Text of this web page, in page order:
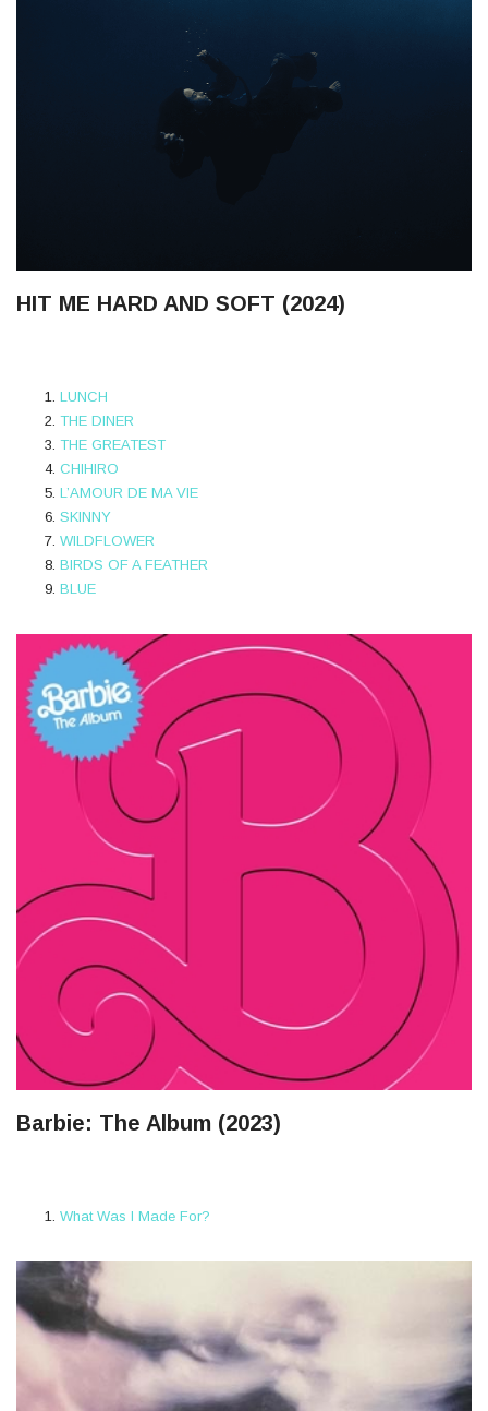
HIT ME HARD AND SOFT (2024)
LUNCH
THE DINER
THE GREATEST
CHIHIRO
L’AMOUR DE MA VIE
SKINNY
WILDFLOWER
BIRDS OF A FEATHER
BLUE
Barbie: The Album (2023)
What Was I Made For?